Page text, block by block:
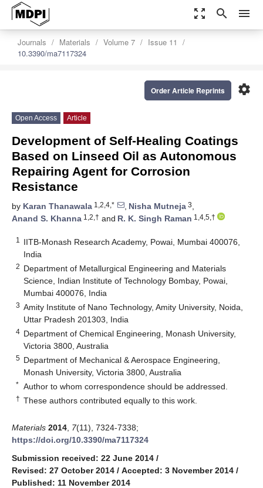
zoom_out_map search menu
Journals Materials Volume 7
Issue 11
10.3390/ma7117324
settings
Order Article Reprints
Open Access Article
Development of Self-Healing Coatings
Based on Linseed Oil as Autonomous
Repairing Agent for Corrosion
Resistance
by Karan Thanawala 1,2,4,* , Nisha Mutneja 3,
Anand S. Khanna 1,2,† and R. K. Singh Raman 1,4,5,†
1
IITB-Monash Research Academy, Powai, Mumbai 400076,
India
2 Department of Metallurgical Engineering and Materials
Science, Indian Institute of Technology Bombay, Powai,
Mumbai 400076, India
3 Amity Institute of Nano Technology, Amity University, Noida,
Uttar Pradesh 201303, India
4 Department of Chemical Engineering, Monash University,
Victoria 3800, Australia
5 Department of Mechanical & Aerospace Engineering,
Monash University, Victoria 3800, Australia
* Author to whom correspondence should be addressed.
† These authors contributed equally to this work.
Materials 2014 7(11), 7324-7338;
https://doi.org/10.3390/ma7117324
Submission received: 22 June 2014 /
Revised: 27 October 2014 / Accepted: 3 November 2014 /
Published: 11 November 2014